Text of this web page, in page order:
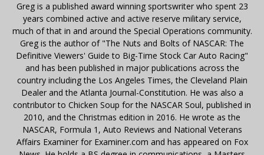
Greg is a published award winning sportswriter who spent 23
years combined active and active reserve military service,
much of that in and around the Special Operations community.
Greg is the author of "The Nuts and Bolts of NASCAR: The
Definitive Viewers' Guide to Big-Time Stock Car Auto Racing"
and has been published in major publications across the
country including the Los Angeles Times, the Cleveland Plain
Dealer and the Atlanta Journal-Constitution. He was also a
contributor to Chicken Soup for the NASCAR Soul, published in
2010, and the Christmas edition in 2016. He wrote as the
NASCAR, Formula 1, Auto Reviews and National Veterans
Affairs Examiner for Examiner.com and has appeared on Fox